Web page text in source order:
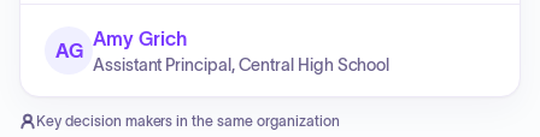
AG
Amy Grich
Assistant Principal, Central High School
Key decision makers in the same organization